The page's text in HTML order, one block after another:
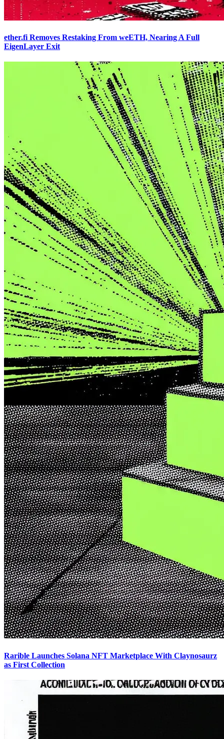
ether.fi Removes Restaking From weETH, Nearing A Full
EigenLayer Exit
Rarible Launches Solana NFT Marketplace With Claynosaurz
as First Collection